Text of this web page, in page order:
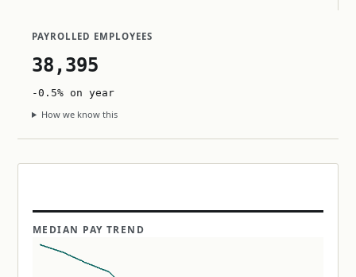
PAYROLLED EMPLOYEES
38,395
-0.5% on year
How we know this
MEDIAN PAY TREND